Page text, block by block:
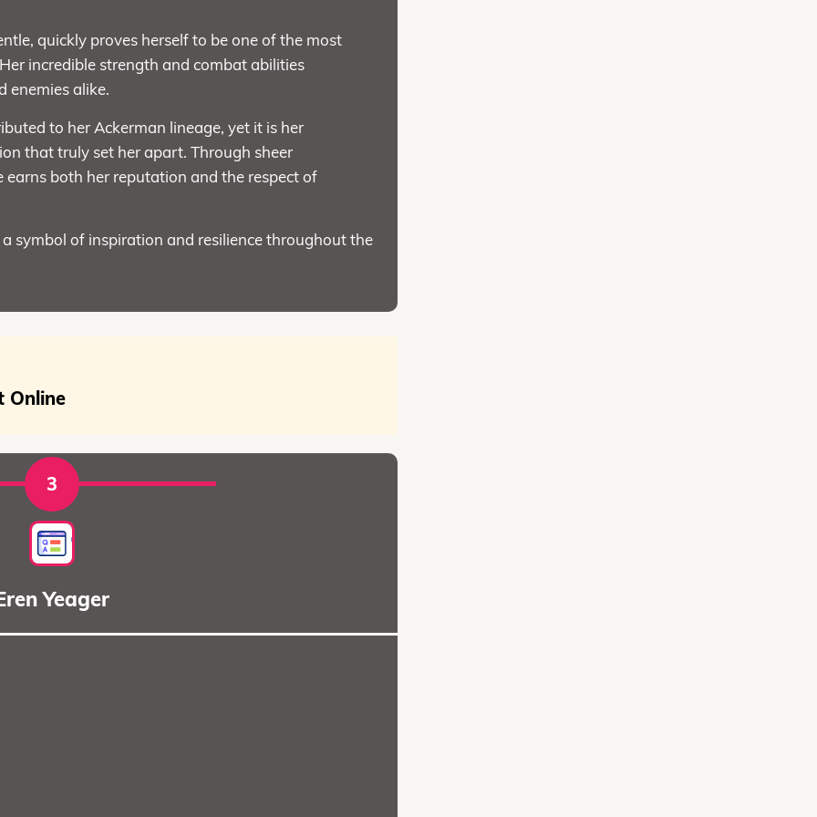
quickly proves herself to be one of the most
incredible strength and combat abilities
enemies alike.
to her Ackerman lineage, yet it is her
that truly set her apart. Through sheer
both her reputation and the respect of
symbol of inspiration and resilience throughout the
Online
3
Yeager